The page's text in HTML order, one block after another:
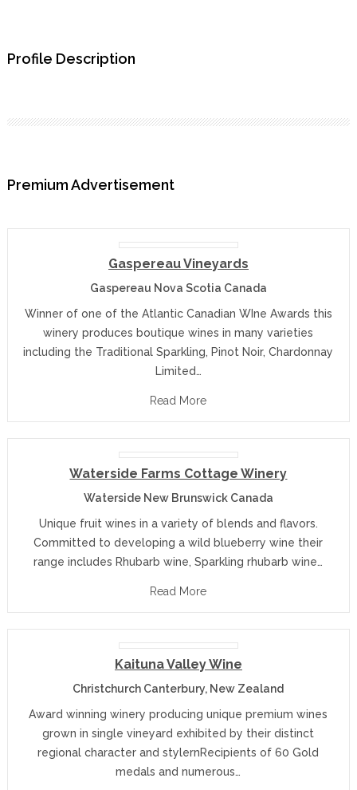
Profile Description
Premium Advertisement
Gaspereau Vineyards
Gaspereau Nova Scotia Canada
Winner of one of the Atlantic Canadian WIne Awards this
winery produces boutique wines in many varieties
including the Traditional Sparkling, Pinot Noir, Chardonnay
Limited…
Read More
Waterside Farms Cottage Winery
Waterside New Brunswick Canada
Unique fruit wines in a variety of blends and flavors.
Committed to developing a wild blueberry wine their
range includes Rhubarb wine, Sparkling rhubarb wine…
Read More
Kaituna Valley Wine
Christchurch Canterbury, New Zealand
Award winning winery producing unique premium wines
grown in single vineyard exhibited by their distinct
regional character and stylernRecipients of 60 Gold
medals and numerous…